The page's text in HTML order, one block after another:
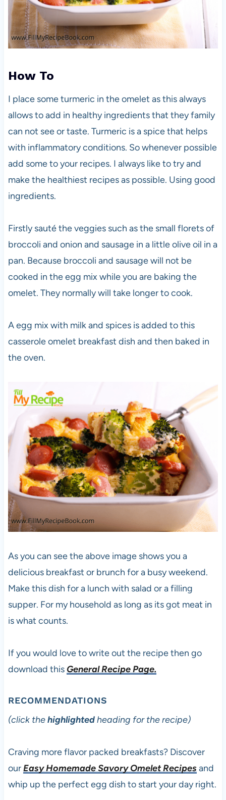
How To
I place some turmeric in the omelet as this always
allows to add in healthy ingredients that they family
can not see or taste. Turmeric is a spice that helps
with inflammatory conditions. So whenever possible
add some to your recipes. I always like to try and
make the healthiest recipes as possible. Using good
ingredients.
Firstly sauté the veggies such as the small florets of
broccoli and onion and sausage in a little olive oil in a
pan. Because broccoli and sausage will not be
cooked in the egg mix while you are baking the
omelet. They normally will take longer to cook.
A egg mix with milk and spices is added to this
casserole omelet breakfast dish and then baked in
the oven.
As you can see the above image shows you a
delicious breakfast or brunch for a busy weekend.
Make this dish for a lunch with salad or a filling
supper. For my household as long as its got meat in
is what counts.
If you would love to write out the recipe then go
download this General Recipe Page.
RECOMMENDATIONS
(click thehighlightedheading for the recipe)
Craving more flavor packed breakfasts? Discover
ourEasy Homemade Savory Omelet Recipesand
whip up the perfect egg dish to start your day right.